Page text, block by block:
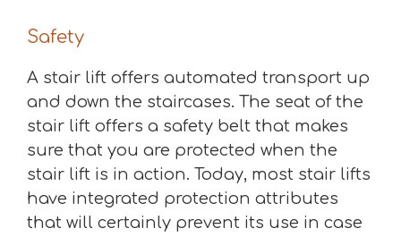
Safety
A stair lift offers automated transport up
and down the staircases. The seat of the
stair lift offers a safety belt that makes
sure that you are protected when the
stair lift is in action. Today, most stair lifts
have integrated protection attributes
that will certainly prevent its use in case